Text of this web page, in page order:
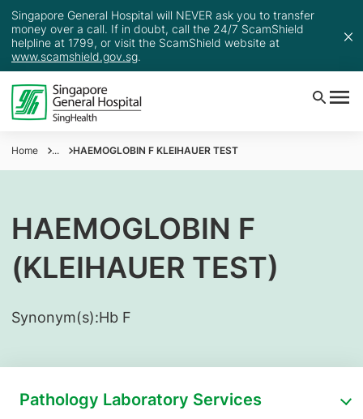
Singapore General Hospital will NEVER ask you to transfer
money over a call. If in doubt, call the 24/7 ScamShield
helpline at 1799, or visit the ScamShield website at
www.scamshield.gov.sg.
Home ... HAEMOGLOBIN F KLEIHAUER TEST
HAEMOGLOBIN F
(KLEIHAUER TEST)
Synonym(s):​Hb F
Pathology Laboratory Services